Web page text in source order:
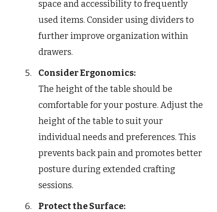
space and accessibility to frequently
used items. Consider using dividers to
further improve organization within
drawers.
Consider Ergonomics:
The height of the table should be
comfortable for your posture. Adjust the
height of the table to suit your
individual needs and preferences. This
prevents back pain and promotes better
posture during extended crafting
sessions.
Protect the Surface: